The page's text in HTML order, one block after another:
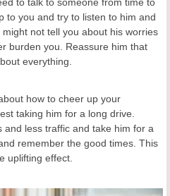
to you and try to listen to him and
not tell you about his worries
burden you. Reassure him that
everything.
how to cheer up your
taking him for a long drive.
and less traffic and take him for a
remember the good times. This
uplifting effect.